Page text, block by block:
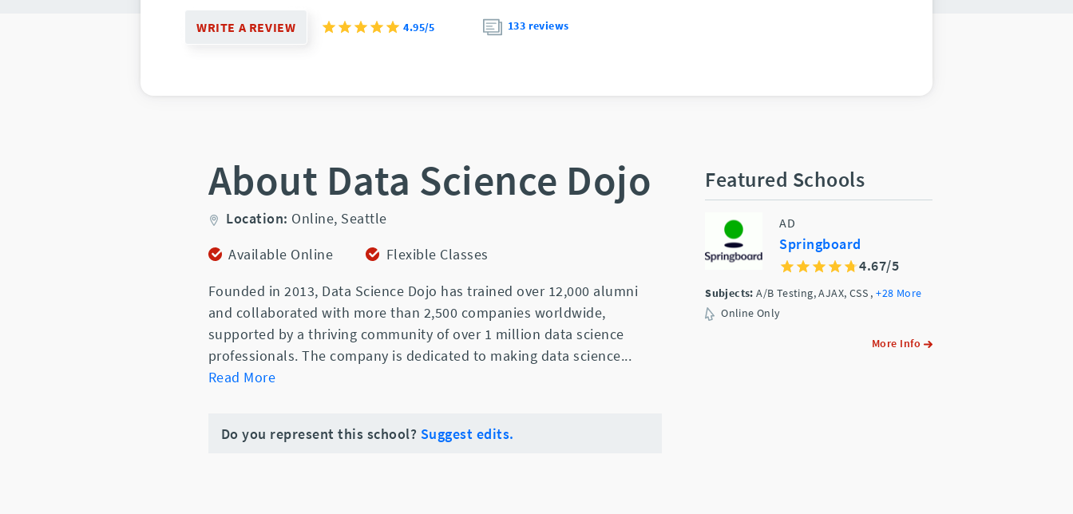
WRITE A REVIEW 4.95/5 133 reviews
About Data Science Dojo
Location: Online, Seattle
Available Online
Flexible Classes
Founded in 2013, Data Science Dojo has trained over 12,000 alumni
and collaborated with more than 2,500 companies worldwide,
supported by a thriving community of over 1 million data science
professionals. The company is dedicated to making data science...
Read More
Do you represent this school? Suggest edits.
Featured Schools
AD
Springboard
4.67/5
Subjects: A/B Testing, AJAX, CSS ,+28 More
Online Only
More Info